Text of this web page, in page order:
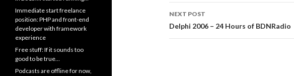
NEXT POST
Delphi 2006 – 24 Hours of BDNRadio
Immediate start freelance
position: PHP and front-end
developer with framework
experience
Free stuff: If it sounds too
good to be true…
Podcasts are offline for now,